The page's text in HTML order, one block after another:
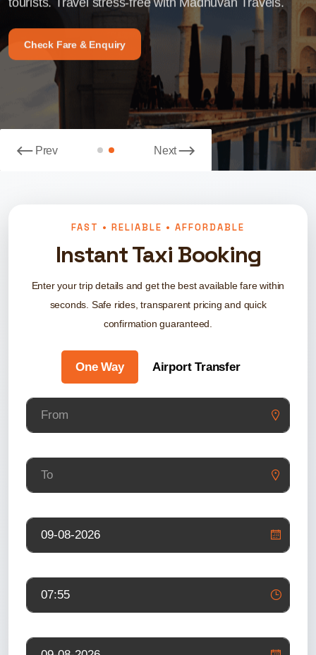
Check Fare & Enquiry
Book Your Ride Now
Check Fare & Enquiry
Book Your Ride Now
Prev Next
FAST • RELIABLE • AFFORDABLE
Instant Taxi Booking
Enter your trip details and get the best available fare within
seconds. Safe rides, transparent pricing and quick
confirmation guaranteed.
One Way Airport Transfer